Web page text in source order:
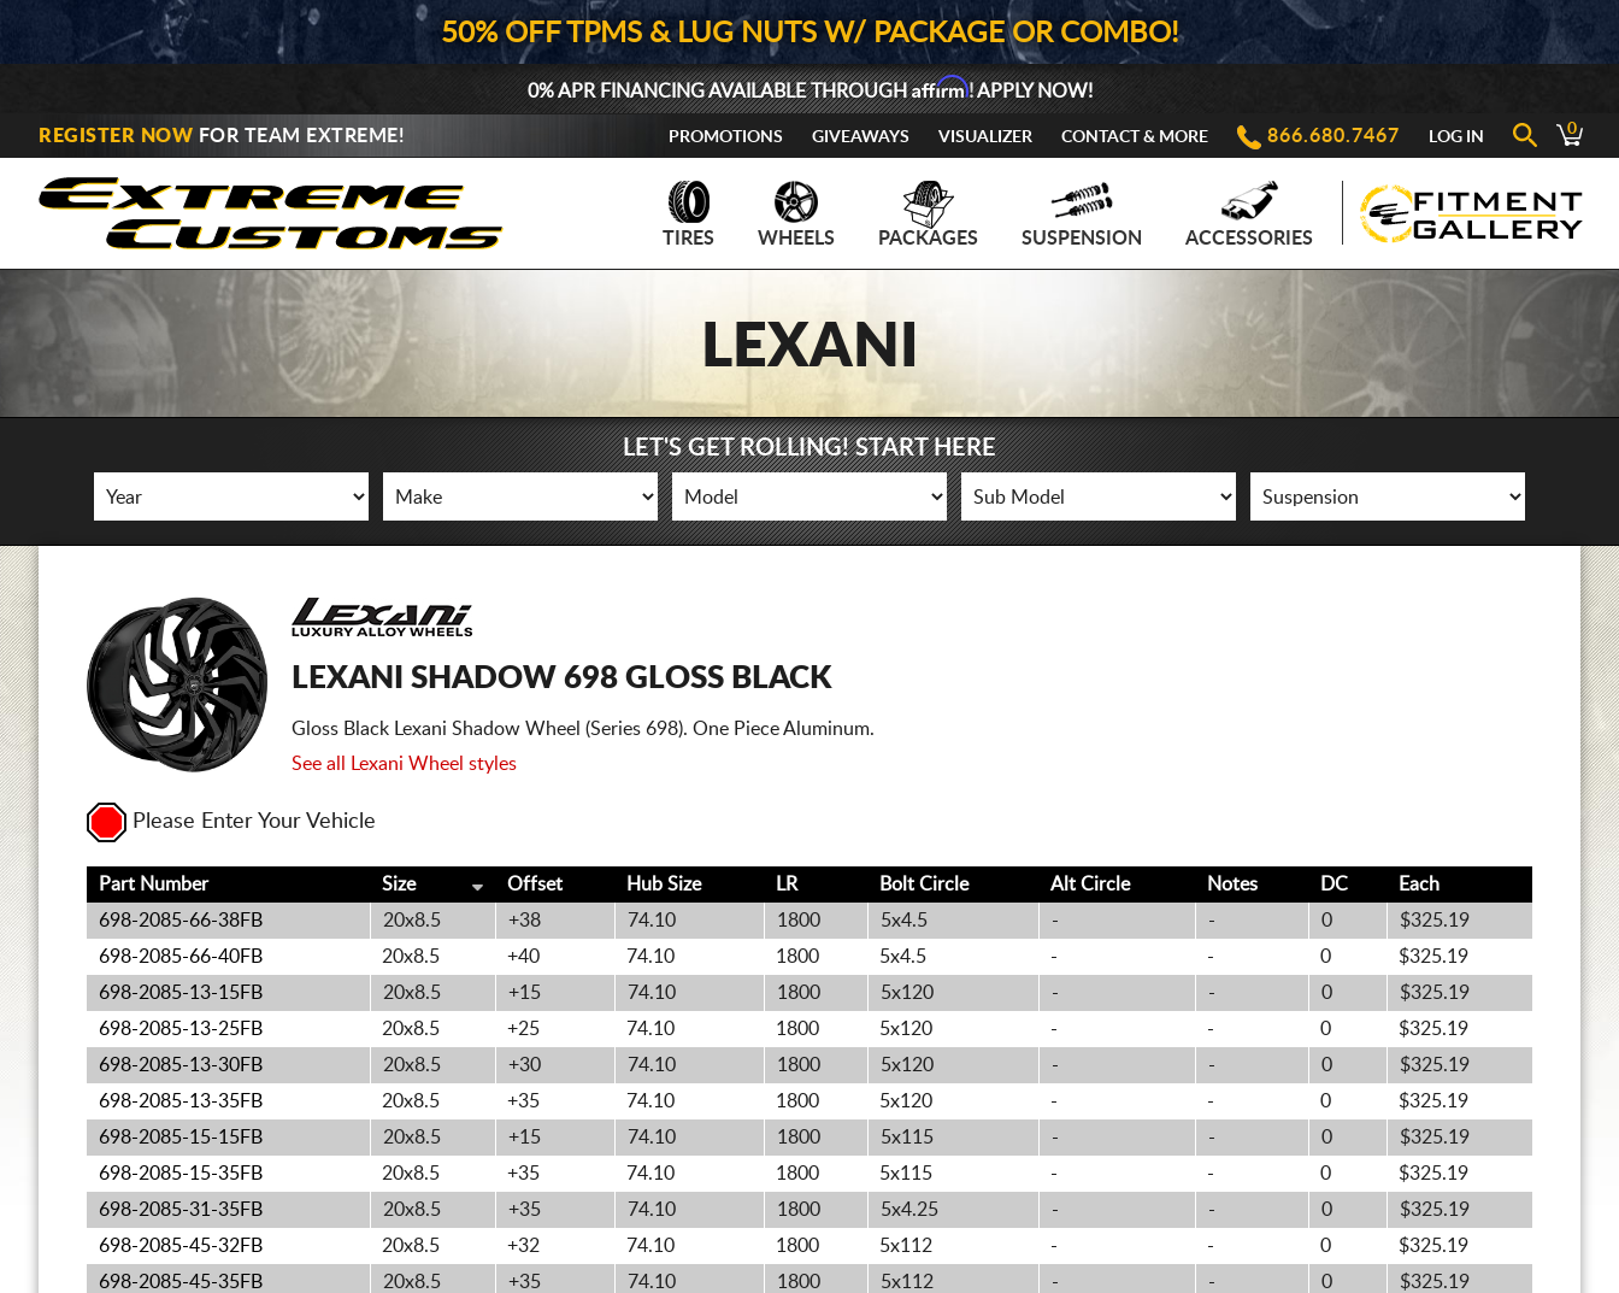
50% OFF TPMS & LUG NUTS W/ PACKAGE OR COMBO!
0% APR FINANCING AVAILABLE THROUGHAffirm! APPLY NOW!
REGISTER NOW FOR TEAM EXTREME! PROMOTIONS GIVEAWAYS VISUALIZER CONTACT & MORE 866.680.7467 LOG IN 0
TIRES WHEELS PACKAGES SUSPENSION ACCESSORIES
LEXANI
LET'S GET ROLLING! START HERE
LEXANI SHADOW 698 GLOSS BLACK
Gloss Black Lexani Shadow Wheel (Series 698). One Piece Aluminum.
See all Lexani Wheel styles
Please Enter Your Vehicle
Part Number Size Offset Hub Size LR Bolt Circle Alt Circle Notes DC
Each
698-2085-66-38FB
20x8.5 +38 74.10 1800 5x4.5 - - 0
$325.19
698-2085-66-40FB
20x8.5 +40 74.10 1800 5x4.5 - - 0
$325.19
698-2085-13-15FB
20x8.5 +15 74.10 1800 5x120 - - 0
$325.19
698-2085-13-25FB
20x8.5 +25 74.10 1800 5x120 - - 0
$325.19
698-2085-13-30FB
20x8.5 +30 74.10 1800 5x120 - - 0
$325.19
698-2085-13-35FB
20x8.5 +35 74.10 1800 5x120 - - 0
$325.19
698-2085-15-15FB
20x8.5 +15 74.10 1800 5x115 - - 0
$325.19
698-2085-15-35FB
20x8.5 +35 74.10 1800 5x115 - - 0
$325.19
698-2085-31-35FB
20x8.5 +35 74.10 1800 5x4.25 - - 0
$325.19
698-2085-45-32FB
20x8.5 +32 74.10 1800 5x112 - - 0
$325.19
698-2085-45-35FB
20x8.5 +35 74.10 1800 5x112 - - 0
$325.19